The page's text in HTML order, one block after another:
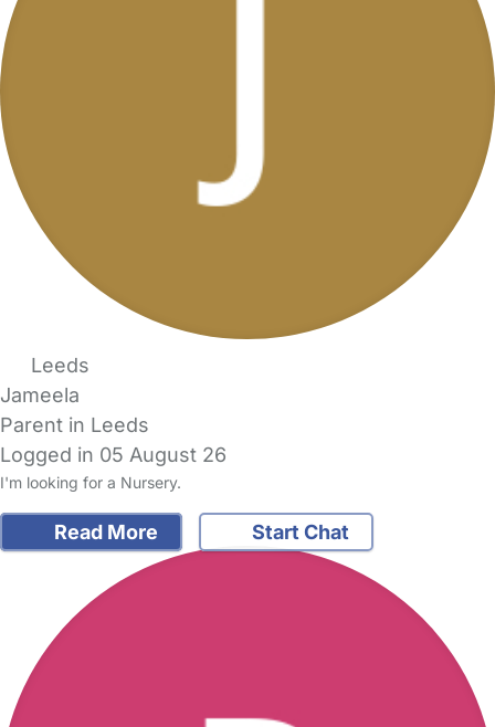
Leeds
Jameela
Parent in Leeds
Logged in 05 August 26
I'm looking for a Nursery.
Read More Start Chat